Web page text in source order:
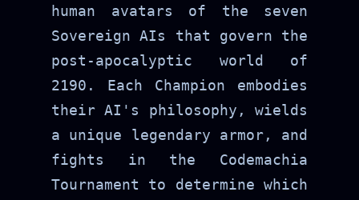
human avatars of the seven
Sovereign AIs that govern the
post-apocalyptic world of
2190. Each Champion embodies
their AI's philosophy, wields
a unique legendary armor, and
fights in the Codemachia
Tournament to determine which